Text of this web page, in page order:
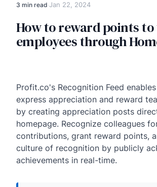
3 min read·Jan 22, 2024
How to reward points to
employees through
Profit.co's Recognition Feed
express appreciation and reward
by creating appreciation posts
homepage. Recognize colleagues
contributions, grant reward points,
culture of recognition by publicly
achievements in real-time.